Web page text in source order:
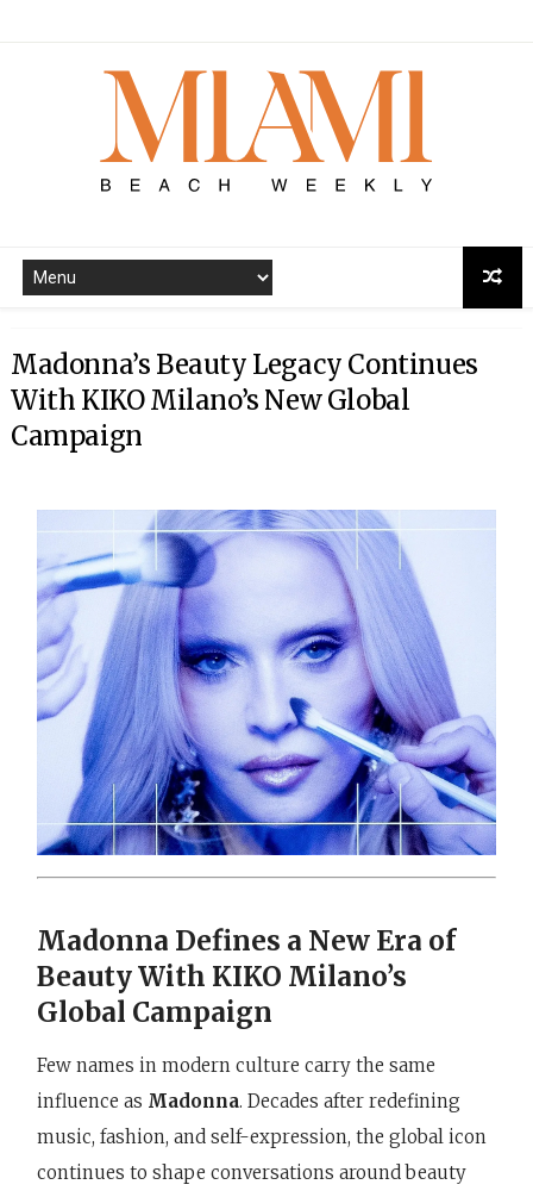
Madonna’s Beauty Legacy Continues
With KIKO Milano’s New Global
Campaign
Madonna Defines a New Era of
Beauty With KIKO Milano’s
Global Campaign
Few names in modern culture carry the same
influence as Madonna. Decades after redefining
music, fashion, and self-expression, the global icon
continues to shape conversations around beauty